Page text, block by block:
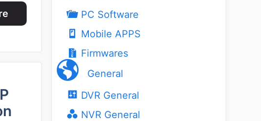
PC Software
Mobile APPS
Firmwares
General
DVR General
NVR General